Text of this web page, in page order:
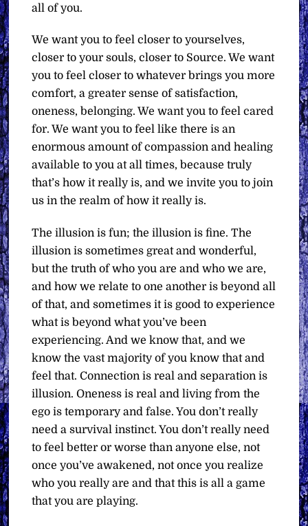
all of you.
We want you to feel closer to yourselves,
closer to your souls, closer to Source. We want
you to feel closer to whatever brings you more
comfort, a greater sense of satisfaction,
oneness, belonging. We want you to feel cared
for. We want you to feel like there is an
enormous amount of compassion and healing
available to you at all times, because truly
that’s how it really is, and we invite you to join
us in the realm of how it really is.
The illusion is fun; the illusion is fine. The
illusion is sometimes great and wonderful,
but the truth of who you are and who we are,
and how we relate to one another is beyond all
of that, and sometimes it is good to experience
what is beyond what you’ve been
experiencing. And we know that, and we
know the vast majority of you know that and
feel that. Connection is real and separation is
illusion. Oneness is real and living from the
ego is temporary and false. You don’t really
need a survival instinct. You don’t really need
to feel better or worse than anyone else, not
once you’ve awakened, not once you realize
who you really are and that this is all a game
that you are playing.